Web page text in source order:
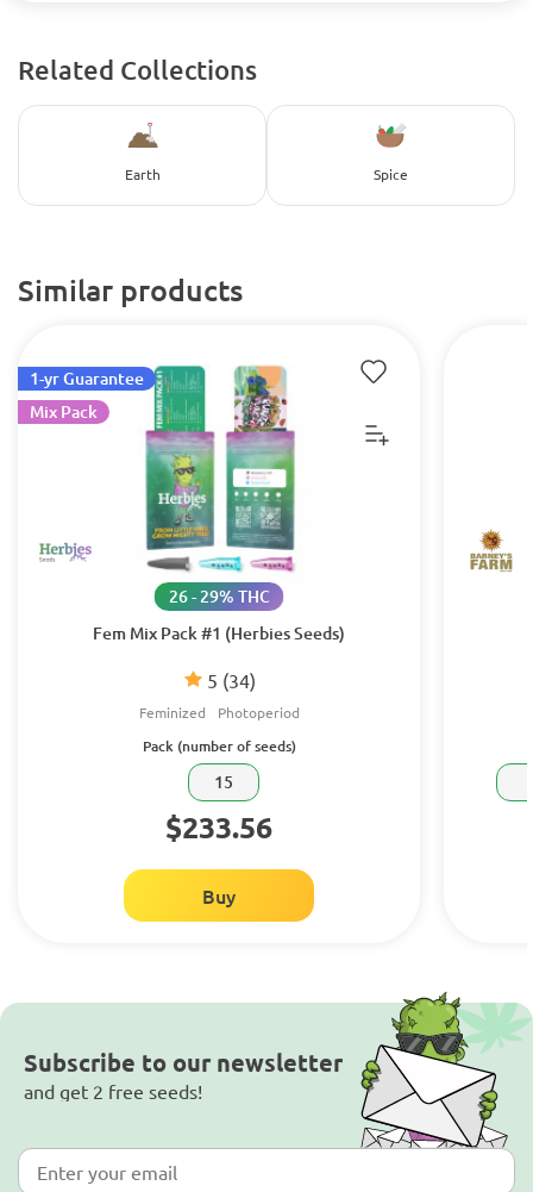
Related Collections
Earth Spice
Similar products
Fem Mix Pack #1 (Herbies Seeds)
5 (34)
26 - 29% THC
Feminized Photoperiod
1-yr Guarantee
Mix Pack
Pack (number of seeds)
15
$233.56
Buy
Subscribe to our newsletter
and get 2 free seeds!